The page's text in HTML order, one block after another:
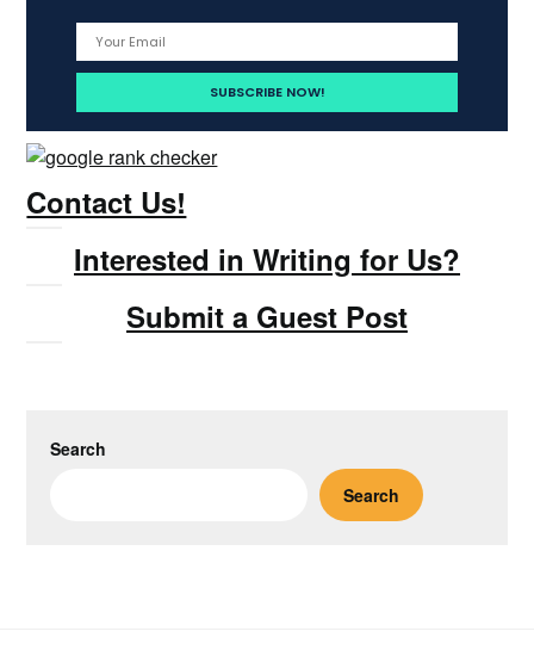
Contact Us!
Interested in Writing for Us?
Submit a Guest Post
Search
Search